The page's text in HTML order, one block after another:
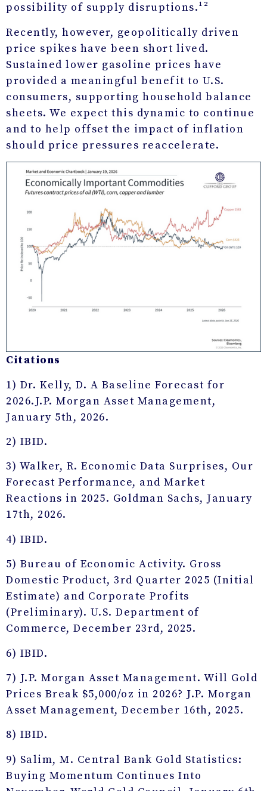
possibility of supply disruptions.¹²
Recently, however, geopolitically driven
price spikes have been short lived.
Sustained lower gasoline prices have
provided a meaningful benefit to U.S.
consumers, supporting household balance
sheets. We expect this dynamic to continue
and to help offset the impact of inflation
should price pressures reaccelerate.
Citations
1) Dr. Kelly, D. A Baseline Forecast for
2026.J.P. Morgan Asset Management,
January 5th, 2026.
2) IBID.
3) Walker, R. Economic Data Surprises, Our
Forecast Performance, and Market
Reactions in 2025. Goldman Sachs, January
17th, 2026.
4) IBID.
5) Bureau of Economic Activity. Gross
Domestic Product, 3rd Quarter 2025 (Initial
Estimate) and Corporate Profits
(Preliminary). U.S. Department of
Commerce, December 23rd, 2025.
6) IBID.
7) J.P. Morgan Asset Management. Will Gold
Prices Break $5,000/oz in 2026? J.P. Morgan
Asset Management, December 16th, 2025.
8) IBID.
9) Salim, M. Central Bank Gold Statistics:
Buying Momentum Continues Into